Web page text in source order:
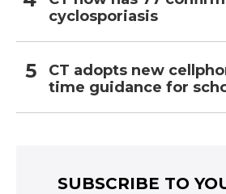
cyclosporiasis
CT adopts new
time guidance for
SUBSCRIBE TO